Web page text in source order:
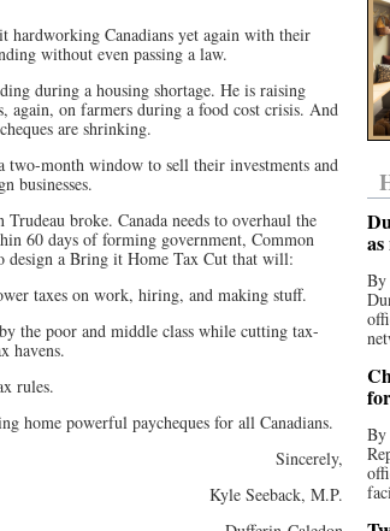
hardworking Canadians yet again with their
without even passing a law.
during a housing shortage. He is raising
again, on farmers during a food cost crisis. And
are shrinking.
two-month window to sell their investments and
businesses.
broke. Canada needs to overhaul the
60 days of forming government, Common
design a Bring it Home Tax Cut that will:
taxes on work, hiring, and making stuff.
the poor and middle class while cutting tax-
havens.
rules.
home powerful paycheques for all Canadians.
Sincerely,
Kyle Seeback, M.P.
By
By